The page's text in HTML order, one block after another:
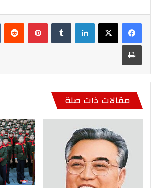
لينكدإن بينتيريست
طباعة
مقالات ذات صلة